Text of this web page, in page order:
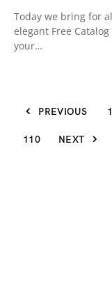
Today we bring for
elegant Free
your…
PREVIOUS 1
110 NEXT